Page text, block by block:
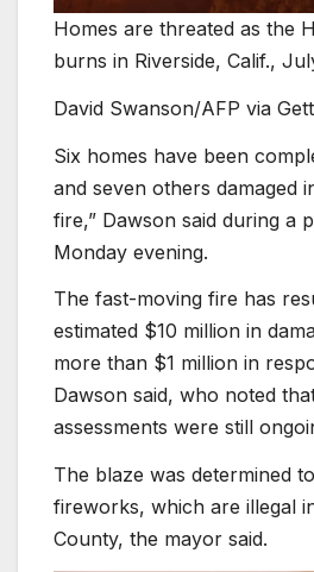
Homes are threated as the
burns in Riverside, Calif.,
David Swanson/AFP via
Six homes have been
and seven others damaged
fire,” Dawson said during a
Monday evening.
The fast-moving fire has
estimated $10 million in
more than $1 million in
Dawson said, who noted
assessments were still
The blaze was determined
fireworks, which are illegal
County, the mayor said.